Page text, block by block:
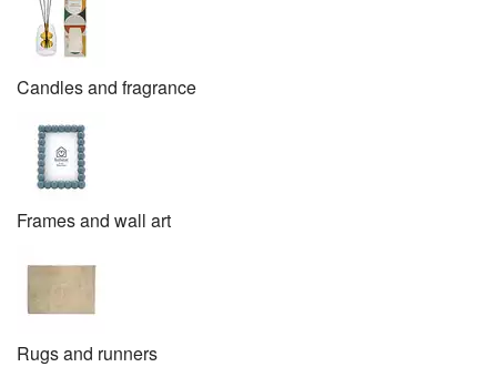
Candles and fragrance
Frames and wall art
Rugs and runners